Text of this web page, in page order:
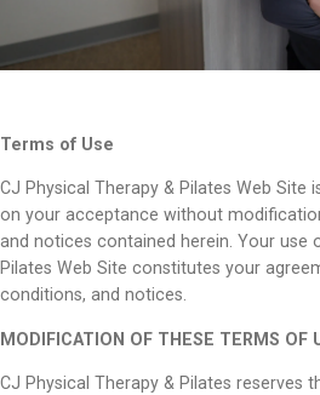
Terms of Use
CJ Physical Therapy & Pilates Web
on your acceptance without
and notices contained herein. Your use
Pilates Web Site constitutes your
conditions, and notices.
MODIFICATION OF THESE TERMS OF
CJ Physical Therapy & Pilates reserves